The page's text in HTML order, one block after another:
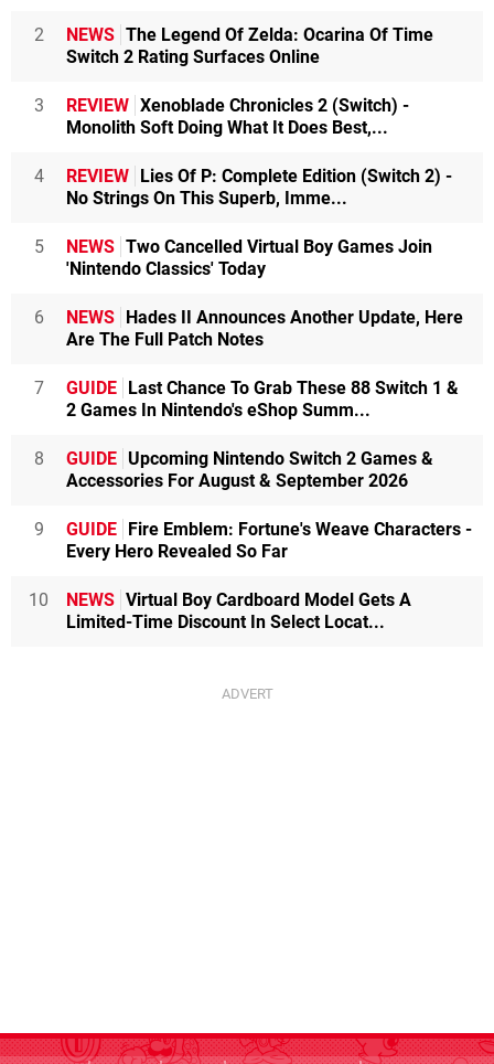
2 NEWS The Legend Of Zelda: Ocarina Of Time
Switch 2 Rating Surfaces Online
3 REVIEW Xenoblade Chronicles 2 (Switch) -
Monolith Soft Doing What It Does Best,...
4 REVIEW Lies Of P: Complete Edition (Switch 2) -
No Strings On This Superb, Imme...
5 NEWS Two Cancelled Virtual Boy Games Join
'Nintendo Classics' Today
6 NEWS Hades II Announces Another Update, Here
Are The Full Patch Notes
7 GUIDE Last Chance To Grab These 88 Switch 1 &
2 Games In Nintendo's eShop Summ...
8 GUIDE Upcoming Nintendo Switch 2 Games &
Accessories For August & September 2026
9 GUIDE Fire Emblem: Fortune's Weave Characters -
Every Hero Revealed So Far
10 NEWS Virtual Boy Cardboard Model Gets A
Limited-Time Discount In Select Locat...